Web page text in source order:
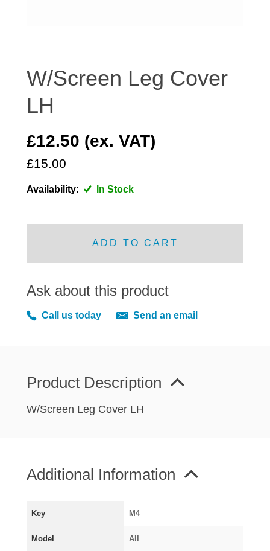
ELECTRICAL
ENGINE
FRONT LIGHTS
HUBCAPS
RADIATOR AND COOLING
REAR AXLE AND SUSPENSION
STEERING
TRAFFICATOR
SPECIAL OFFERS
AUSTIN
W/Screen Leg Cover
LH
£12.50 (ex. VAT)
£15.00
Availability: In Stock
ADD TO CART
Ask about this product
Call us today Send an email
Product Description
W/Screen Leg Cover LH
Additional Information
Key M4
Model All